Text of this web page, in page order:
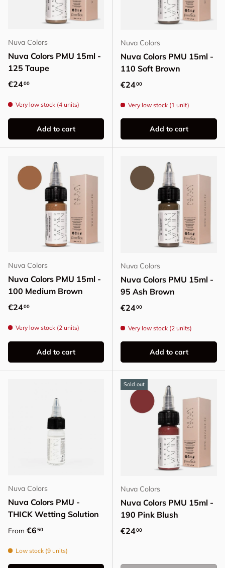
Nuva Colors
Nuva Colors PMU 15ml -
125 Taupe
Regular price
€2400
Very low stock (4 units)
Add to cart
Nuva Colors
Nuva Colors PMU 15ml -
110 Soft Brown
Regular price
€2400
Very low stock (1 unit)
Add to cart
Nuva Colors
Nuva Colors PMU 15ml -
100 Medium Brown
Regular price
€2400
Very low stock (2 units)
Add to cart
Nuva Colors
Nuva Colors PMU 15ml -
95 Ash Brown
Regular price
€2400
Very low stock (2 units)
Add to cart
Nuva Colors
Nuva Colors PMU -
THICK Wetting Solution
Regular price
From €650
Low stock (9 units)
Sold out
Nuva Colors
Nuva Colors PMU 15ml -
190 Pink Blush
Regular price
€2400